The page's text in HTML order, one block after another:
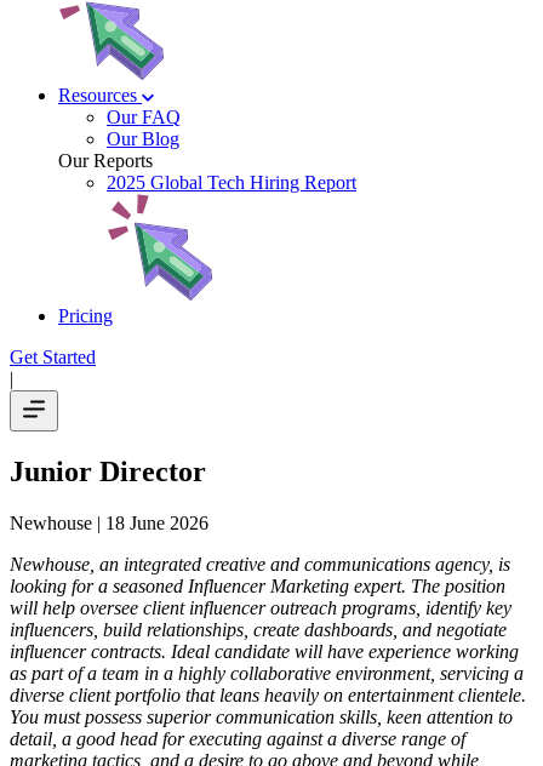
Resources
Our FAQ
Our Blog
Our Reports
2025 Global Tech Hiring Report
Pricing
Get Started
|
Junior Director
Newhouse | 18 June 2026
Newhouse, an integrated creative and communications agency, is
looking for a seasoned Influencer Marketing expert. The position
will help oversee client influencer outreach programs, identify key
influencers, build relationships, create dashboards, and negotiate
influencer contracts. Ideal candidate will have experience working
as part of a team in a highly collaborative environment, servicing a
diverse client portfolio that leans heavily on entertainment clientele.
You must possess superior communication skills, keen attention to
detail, a good head for executing against a diverse range of
marketing tactics, and a desire to go above and beyond while